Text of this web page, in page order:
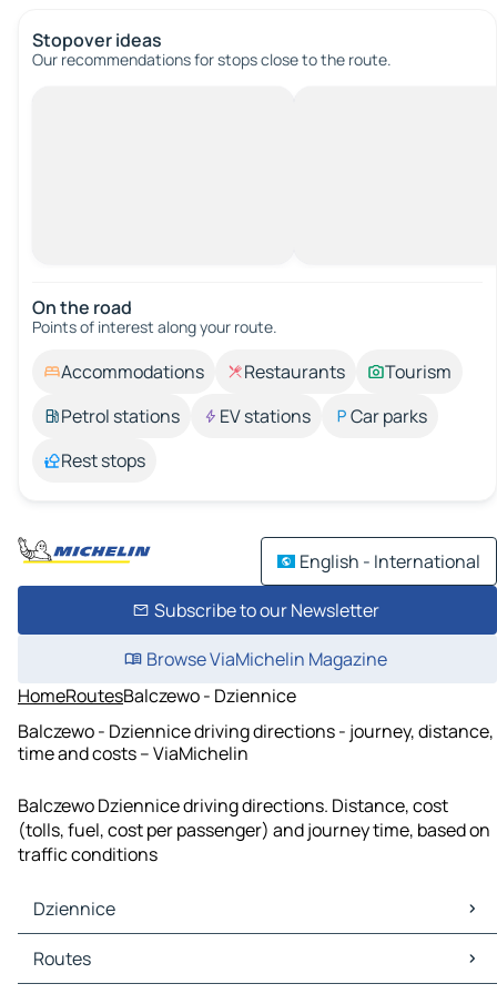
Stopover ideas
Our recommendations for stops close to the route.
On the road
Points of interest along your route.
Accommodations Restaurants
Tourism
Petrol stations
EV stations
Car parks
Rest stops
English - International
Subscribe to our Newsletter
Browse ViaMichelin Magazine
HomeRoutesBalczewo - Dziennice
Balczewo - Dziennice driving directions - journey, distance,
time and costs – ViaMichelin
Balczewo Dziennice driving directions. Distance, cost
(tolls, fuel, cost per passenger) and journey time, based on
traffic conditions
Dziennice
Dziennice Maps
Dziennice Traffic
Routes